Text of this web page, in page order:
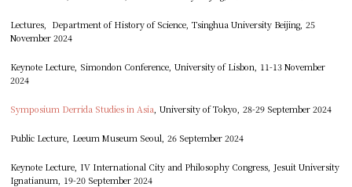
Lectures, Department of History of Science, Tsinghua University Beijing, 25
November 2024
Keynote Lecture, Simondon Conference, University of Lisbon, 11-13 November
2024
Symposium Derrida Studies in Asia , University of Tokyo, 28-29 September 2024
Public Lecture, Leeum Museum Seoul, 26 September 2024
Keynote Lecture, IV International City and Philosophy Congress, Jesuit University
Ignatianum, 19-20 September 2024